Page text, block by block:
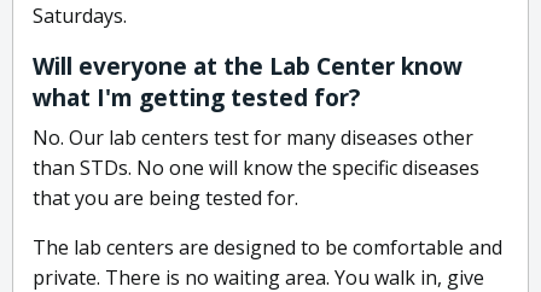
Saturdays.
Will everyone at the Lab Center know
what I'm getting tested for?
No. Our lab centers test for many diseases other
than STDs. No one will know the specific diseases
that you are being tested for.
The lab centers are designed to be comfortable and
private. There is no waiting area. You walk in, give